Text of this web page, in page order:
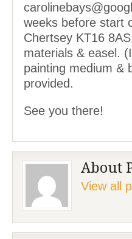
weeks before start
Chertsey KT16
materials & easel.
painting medium &
provided.
See you there!
About
View all